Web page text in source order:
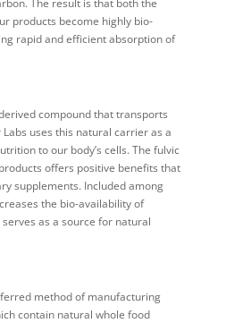
The result is that both the
products become highly bio-
rapid and efficient absorption of
compound that transports
uses this natural carrier as a
to our body’s cells. The fulvic
offers positive benefits that
supplements. Included among
the bio-availability of
as a source for natural
method of manufacturing
contain natural whole food